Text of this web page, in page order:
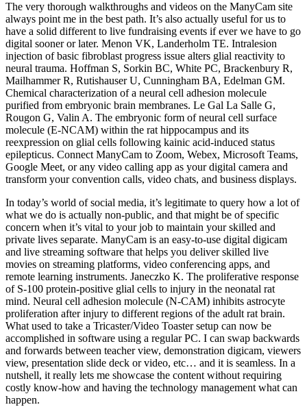
The very thorough walkthroughs and videos on the ManyCam site
always point me in the best path. It’s also actually useful for us to
have a solid different to live fundraising events if ever we have to go
digital sooner or later. Menon VK, Landerholm TE. Intralesion
injection of basic fibroblast progress issue alters glial reactivity to
neural trauma. Hoffman S, Sorkin BC, White PC, Brackenbury R,
Mailhammer R, Rutishauser U, Cunningham BA, Edelman GM.
Chemical characterization of a neural cell adhesion molecule
purified from embryonic brain membranes. Le Gal La Salle G,
Rougon G, Valin A. The embryonic form of neural cell surface
molecule (E-NCAM) within the rat hippocampus and its
reexpression on glial cells following kainic acid-induced status
epilepticus. Connect ManyCam to Zoom, Webex, Microsoft Teams,
Google Meet, or any video calling app as your digital camera and
transform your convention calls, video chats, and business displays.
In today’s world of social media, it’s legitimate to query how a lot of
what we do is actually non-public, and that might be of specific
concern when it’s vital to your job to maintain your skilled and
private lives separate. ManyCam is an easy-to-use digital digicam
and live streaming software that helps you deliver skilled live
movies on streaming platforms, video conferencing apps, and
remote learning instruments. Janeczko K. The proliferative response
of S-100 protein-positive glial cells to injury in the neonatal rat
mind. Neural cell adhesion molecule (N-CAM) inhibits astrocyte
proliferation after injury to different regions of the adult rat brain.
What used to take a Tricaster/Video Toaster setup can now be
accomplished in software using a regular PC. I can swap backwards
and forwards between teacher view, demonstration digicam, viewers
view, presentation slide deck or video, etc… and it is seamless. In a
nutshell, it really lets me showcase the content without requiring
costly know-how and having the technology management what can
happen.